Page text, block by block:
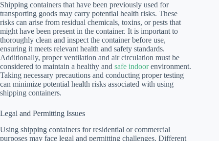
Shipping containers that have been previously used for
transporting goods may carry potential health risks. These
risks can arise from residual chemicals, toxins, or pests that
might have been present in the container. It is important to
thoroughly clean and inspect the container before use,
ensuring it meets relevant health and safety standards.
Additionally, proper ventilation and air circulation must be
considered to maintain a healthy and safe indoorenvironment.
Taking necessary precautions and conducting proper testing
can minimize potential health risks associated with using
shipping containers.
Legal and Permitting Issues
Using shipping containers for residential or commercial
purposes may face legal and permitting challenges. Different